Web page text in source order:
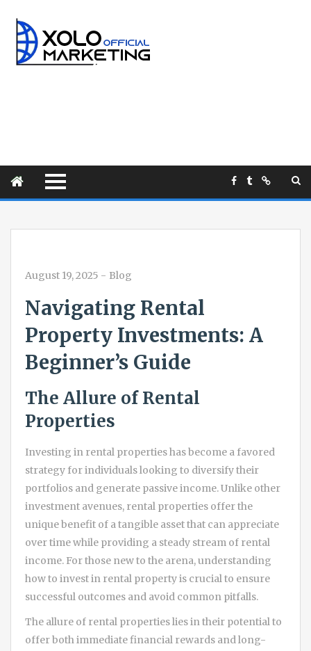
August 19, 2025 - Blog
Navigating Rental
Property Investments: A
Beginner’s Guide
The Allure of Rental
Properties
Investing in rental properties has become a favored
strategy for individuals looking to diversify their
portfolios and generate passive income. Unlike other
investment avenues, rental properties offer the
unique benefit of a tangible asset that can appreciate
over time while providing a steady stream of rental
income. For those new to the arena, understanding
how to invest in rental property is crucial to ensure
successful outcomes and avoid common pitfalls.
The allure of rental properties lies in their potential to
offer both immediate financial rewards and long-